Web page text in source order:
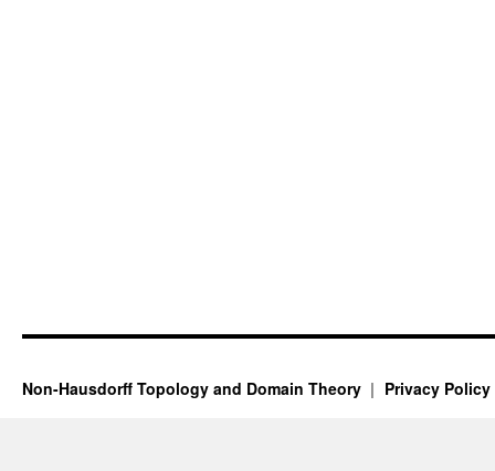
Non-Hausdorff Topology and Domain Theory Privacy Policy